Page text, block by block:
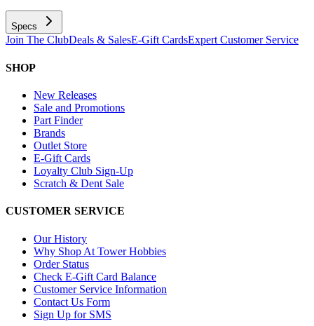
Specs
Join The ClubDeals & SalesE-Gift CardsExpert Customer Service
SHOP
New Releases
Sale and Promotions
Part Finder
Brands
Outlet Store
E-Gift Cards
Loyalty Club Sign-Up
Scratch & Dent Sale
CUSTOMER SERVICE
Our History
Why Shop At Tower Hobbies
Order Status
Check E-Gift Card Balance
Customer Service Information
Contact Us Form
Sign Up for SMS